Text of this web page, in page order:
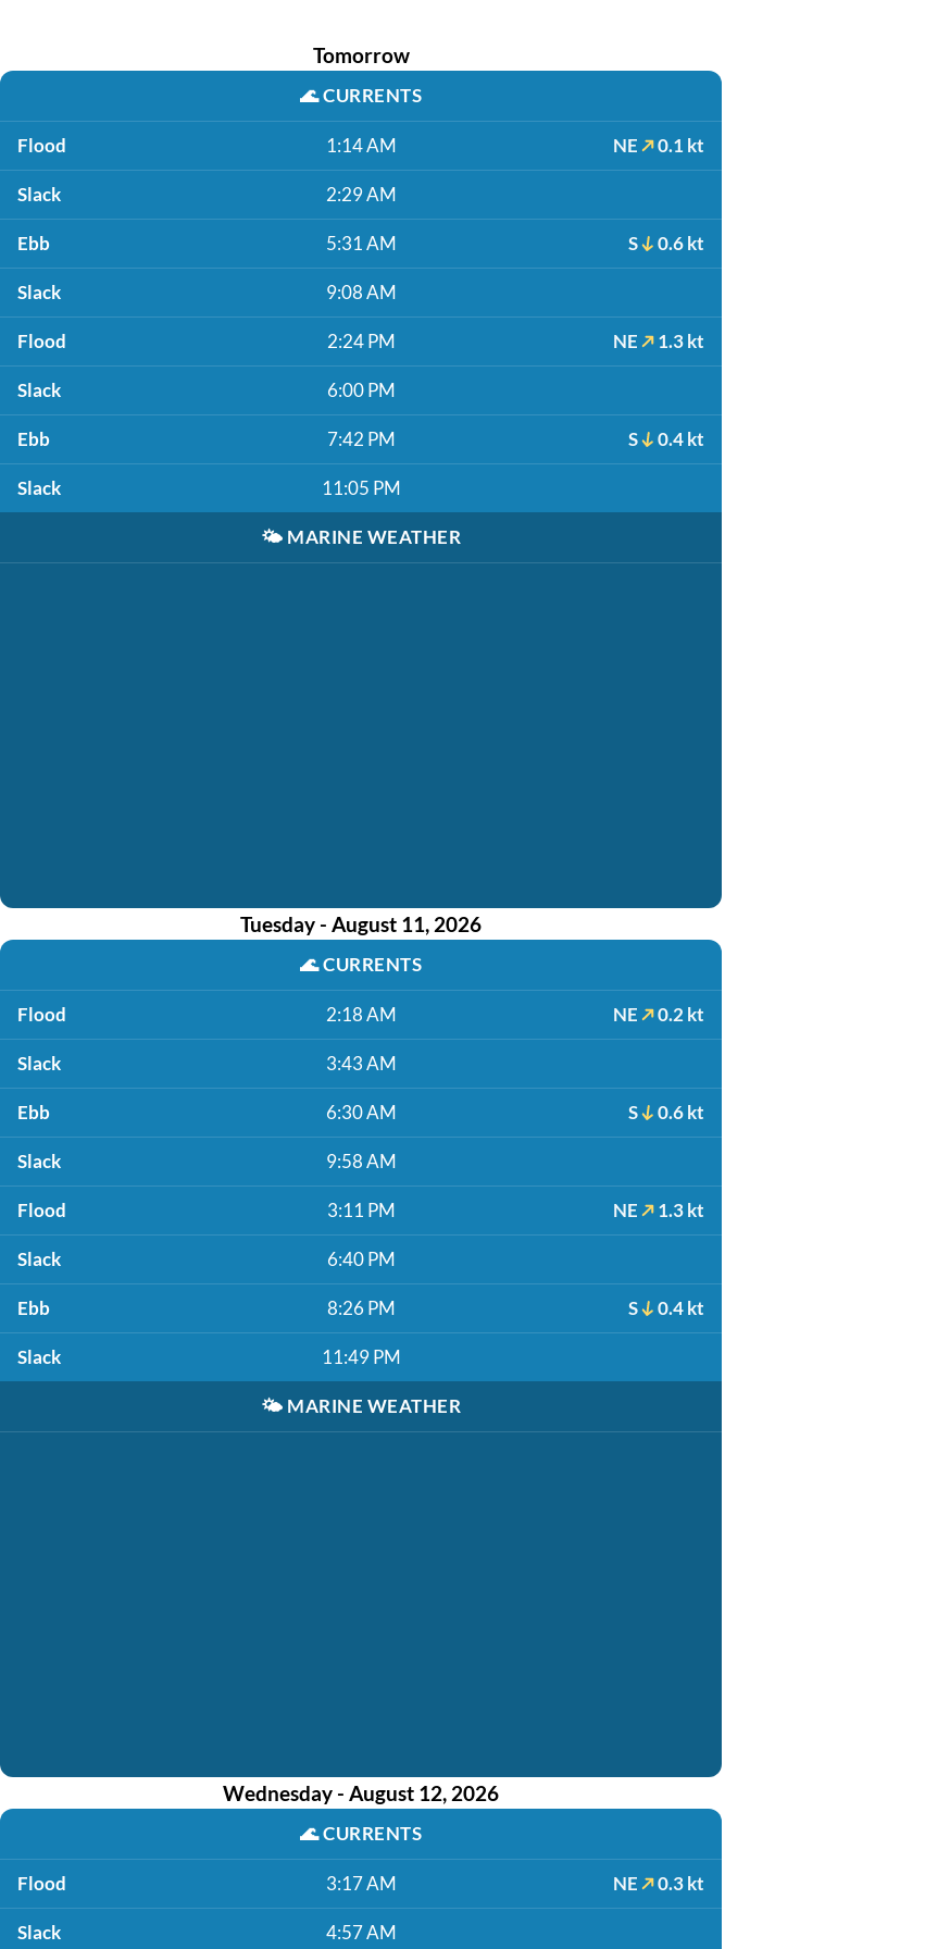
Tomorrow
🌊CURRENTS
Flood 1:14 AM NE 0.1 kt
Slack 2:29 AM
Ebb 5:31 AM S 0.6 kt
Slack 9:08 AM
Flood 2:24 PM NE 1.3 kt
Slack 6:00 PM
Ebb 7:42 PM S 0.4 kt
Slack 11:05 PM
🌤️ MARINE WEATHER
Tuesday - August 11, 2026
🌊CURRENTS
Flood 2:18 AM NE 0.2 kt
Slack 3:43 AM
Ebb 6:30 AM S 0.6 kt
Slack 9:58 AM
Flood 3:11 PM NE 1.3 kt
Slack 6:40 PM
Ebb 8:26 PM S 0.4 kt
Slack 11:49 PM
🌤️ MARINE WEATHER
Wednesday - August 12, 2026
🌊CURRENTS
Flood 3:17 AM NE 0.3 kt
Slack 4:57 AM